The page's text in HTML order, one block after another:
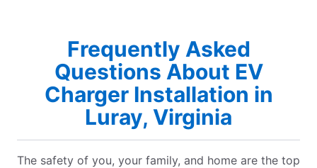
Frequently Asked
Questions About EV
Charger Installation in
Luray, Virginia
The safety of you, your family, and home are the top